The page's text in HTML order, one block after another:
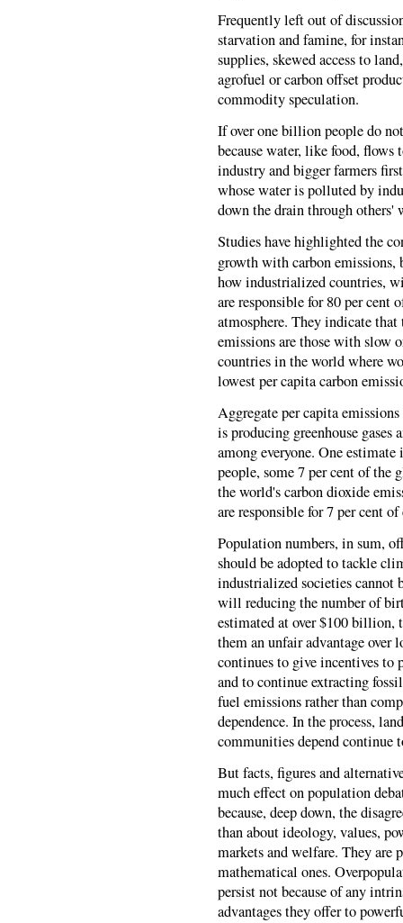
Frequently left out of
starvation and famine, for
supplies, skewed access to
agrofuel or carbon offset
commodity speculation.
If over one billion people do
because water, like food,
industry and bigger farmers
whose water is polluted by
down the drain through others'
Studies have highlighted the
growth with carbon
how industrialized countries,
are responsible for 80 per cent
atmosphere. They indicate
emissions are those with slow
countries in the world where
lowest per capita carbon
Aggregate per capita
is producing greenhouse
among everyone. One
people, some 7 per cent of the
the world's carbon dioxide
are responsible for 7 per cent
Population numbers, in sum,
should be adopted to tackle
industrialized societies cannot
will reducing the number of
estimated at over $100 billion,
them an unfair advantage over
continues to give incentives to
and to continue extracting
fuel emissions rather than
dependence. In the process,
communities depend continue
But facts, figures and
much effect on population
because, deep down, the
than about ideology, values,
markets and welfare. They
mathematical ones.
persist not because of any
advantages they offer to